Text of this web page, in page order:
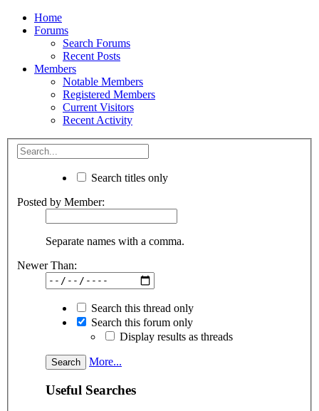
Home
Forums
Search Forums
Recent Posts
Members
Notable Members
Registered Members
Current Visitors
Recent Activity
Search titles only
Posted by Member:
Separate names with a comma.
Newer Than:
Search this thread only
Search this forum only
Display results as threads
More...
Useful Searches